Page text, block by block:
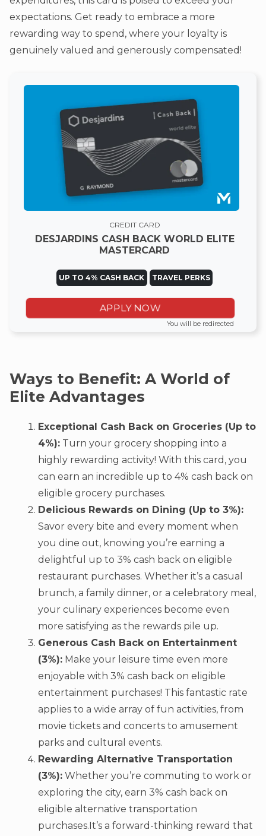
expectations. Get ready to embrace a more
rewarding way to spend, where your loyalty is
genuinely valued and generously compensated!
CREDIT CARD
DESJARDINS CASH BACK WORLD ELITE
MASTERCARD
UP TO 4% CASH BACK TRAVEL PERKS
APPLY NOW
You will be redirected
Ways to Benefit: A World of
Elite Advantages
Exceptional Cash Back on Groceries (Up to
4%): Turn your grocery shopping into a
highly rewarding activity! With this card, you
can earn an incredible up to 4% cash back on
eligible grocery purchases.
Delicious Rewards on Dining (Up to 3%):
Savor every bite and every moment when
you dine out, knowing you’re earning a
delightful up to 3% cash back on eligible
restaurant purchases. Whether it’s a casual
brunch, a family dinner, or a celebratory meal,
your culinary experiences become even
more satisfying as the rewards pile up.
Generous Cash Back on Entertainment
(3%): Make your leisure time even more
enjoyable with 3% cash back on eligible
entertainment purchases! This fantastic rate
applies to a wide array of fun activities, from
movie tickets and concerts to amusement
parks and cultural events.
Rewarding Alternative Transportation
(3%): Whether you’re commuting to work or
exploring the city, earn 3% cash back on
eligible alternative transportation
purchases.It’s a forward-thinking reward that